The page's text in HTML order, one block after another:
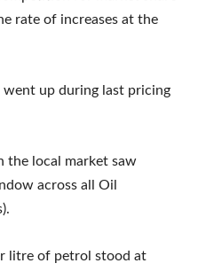
rate of increases at the
up during last pricing
the local market saw
across all Oil
litre of petrol stood at